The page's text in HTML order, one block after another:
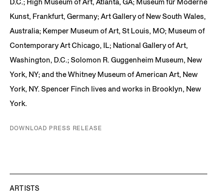
Kunst, Frankfurt, Germany; Art Gallery of New South Wales,
Australia; Kemper Museum of Art, St Louis, MO; Museum of
Contemporary Art Chicago, IL; National Gallery of Art,
Washington, D.C.; Solomon R. Guggenheim Museum, New
York, NY; and the Whitney Museum of American Art, New
York, NY. Spencer Finch lives and works in Brooklyn, New
York.
DOWNLOAD PRESS RELEASE
ARTISTS